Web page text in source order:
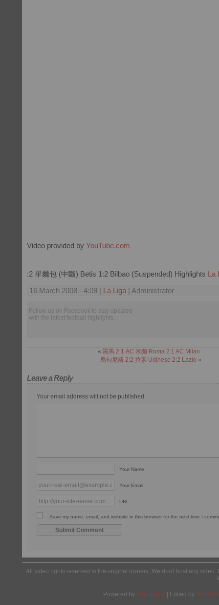
Video provided by YouTube.com
:2 畢爾包 (中斷) Betis 1:2 Bilbao (Suspended) Highlights La
16 March 2008 - 4:09 | La Liga | Administrator
Follow us on Facebook to stay updated
with the latest football highlights.
« 羅馬 2:1 AC 米蘭 Roma 2:1 AC Milan
烏甸尼斯 2:2 拉素 Udinese 2:2 Lazio »
Leave a Reply
Your email address will not be published.
Your Name
Your Email
URL
Save my name, email, and website in this browser for the next time I
All video rights reserved to the original owners. We don't host any
Powered by Wordpress | Edited by Yes We